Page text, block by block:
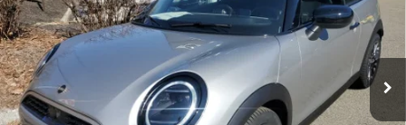
MINI of Morristown
VIN:WMW13GX0XT2Y11109Stock:13274Model:26MD
In Stock Int.
Less
MSRP:
$39,190
Documentation Fee
+$999
Electronic Filing Fee
+$399